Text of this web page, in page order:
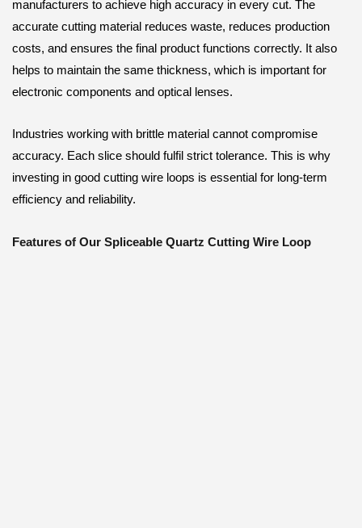
manufacturers to achieve high accuracy in every cut. The
accurate cutting material reduces waste, reduces production
costs, and ensures the final product functions correctly. It also
helps to maintain the same thickness, which is important for
electronic components and optical lenses.
Industries working with brittle material cannot compromise
accuracy. Each slice should fulfil strict tolerance. This is why
investing in good cutting wire loops is essential for long-term
efficiency and reliability.
Features of Our Spliceable Quartz Cutting Wire Loop